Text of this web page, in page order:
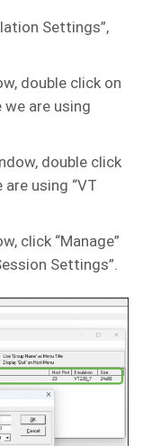
Settings”,
double click on
are using
double click
using “VT
click “Manage”
Settings”.